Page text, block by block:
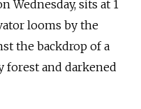
Wednesday, sits at 1
looms by the
the backdrop of a
forest and darkened